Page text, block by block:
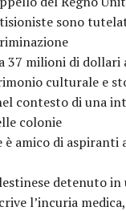
sono
37 milioni di dollari
culturale e
contesto di una
colonie
è amico di
detenuto in
l’incuria